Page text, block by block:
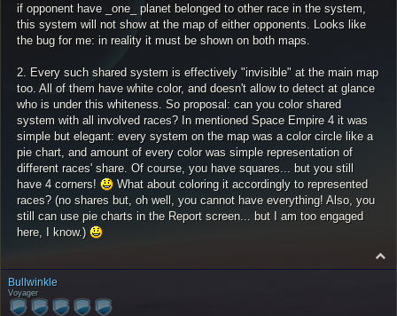
if opponent have _one_ planet belonged to other race in the system,
this system will not show at the map of either opponents. Looks like
the bug for me: in reality it must be shown on both maps.
2. Every such shared system is effectively "invisible" at the main map
too. All of them have white color, and doesn't allow to detect at glance
who is under this whiteness. So proposal: can you color shared
system with all involved races? In mentioned Space Empire 4 it was
simple but elegant: every system on the map was a color circle like a
pie chart, and amount of every color was simple representation of
different races' share. Of course, you have squares... but you still
have 4 corners!
What about coloring it accordingly to represented
races? (no shares but, oh well, you cannot have everything! Also, you
still can use pie charts in the Report screen... but I am too engaged
here, I know.)
o
Bullwinkle
Voyager